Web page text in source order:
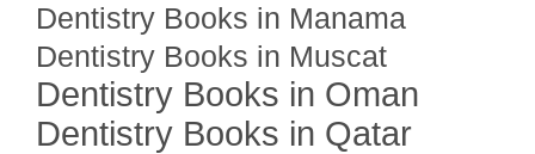
Dentistry Books in Manama
Dentistry Books in Muscat
Dentistry Books in Oman
Dentistry Books in Qatar